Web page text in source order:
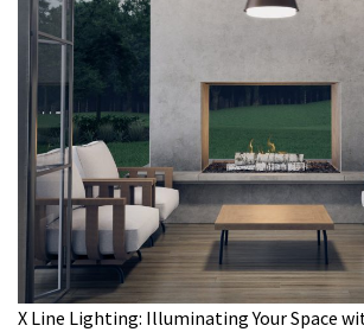
X Line Lighting: Illuminating Your Space